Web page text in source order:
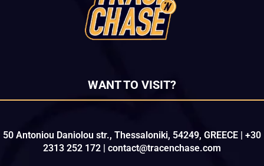
WANT TO VISIT?
50 Antoniou Daniolou str., Thessaloniki, 54249, GREECE | +30
2313 252 172 | contact@tracenchase.com